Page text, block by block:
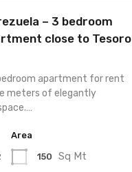
– 3 bedroom
close to Tesoro
apartment for rent
meters of elegantly
Area
150 Sq Mt